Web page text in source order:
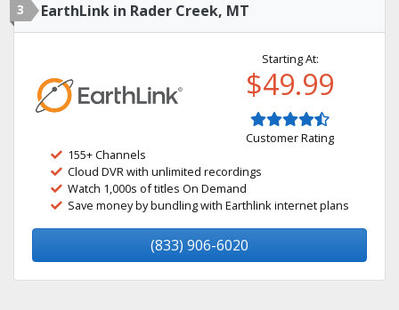
3 EarthLink in Rader Creek, MT
Starting At:
$49.99
Customer Rating
155+ Channels
Cloud DVR with unlimited recordings
Watch 1,000s of titles On Demand
Save money by bundling with Earthlink internet plans
(833) 906-6020